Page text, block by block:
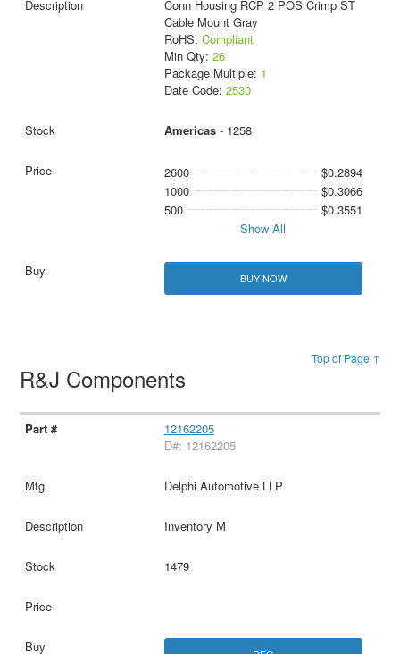
Conn Housing RCP 2 POS Crimp ST
Cable Mount Gray
RoHS: Compliant
Min Qty: 26
Package Multiple: 1
Date Code: 2530
Americas- 1258
2600
$0.2894
1000
$0.3066
500
$0.3551
Show All
BUY NOW
Top of Page ↑
R&J Components
12162205
D#: 12162205
Delphi Automotive LLP
Inventory M
1479